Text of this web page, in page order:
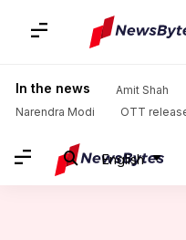
In the news Amit Shah
Narendra Modi
OTT
English
Home News / Auto News /